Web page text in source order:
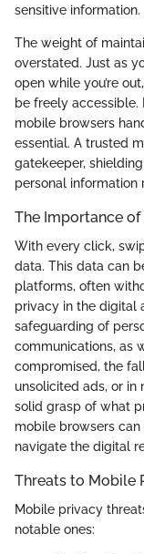
sensitive information.
The weight of
overstated. Just as
open while you’re
be freely
mobile browsers
essential. A trusted
gatekeeper,
personal information
The Importance
With every click,
data. This data can
platforms, often
privacy in the digital
safeguarding of
communications, as
compromised, the
unsolicited ads, or in
solid grasp of what
mobile browsers
navigate the digital
Threats to Mobile
Mobile privacy
notable ones: